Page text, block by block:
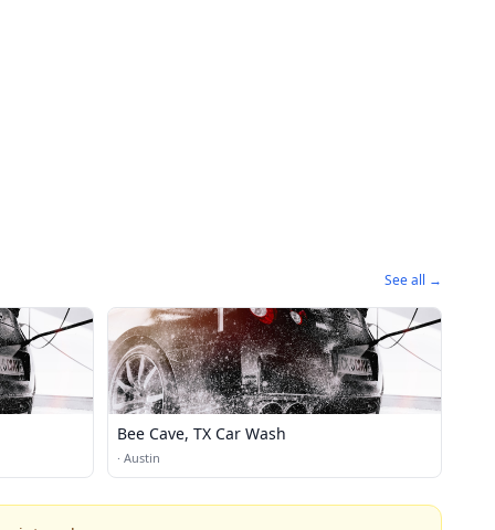
See all →
Bee Cave, TX Car Wash
· Austin